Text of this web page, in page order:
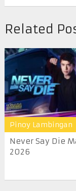
Related
Pinoy Lambingan
Never Say Die
2026